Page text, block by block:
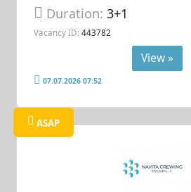
Duration:3+1
Vacancy ID: 443782
View »
07.07.2026 07:52
ASAP